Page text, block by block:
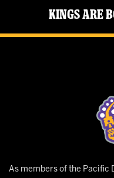
Kings Are
As members of the Pacific